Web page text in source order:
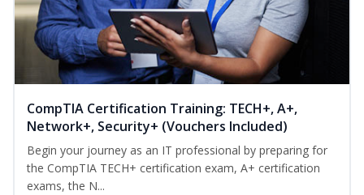
CompTIA Certification Training: TECH+, A+,
Network+, Security+ (Vouchers Included)
Begin your journey as an IT professional by preparing for
the CompTIA TECH+ certification exam, A+ certification
exams, the N...